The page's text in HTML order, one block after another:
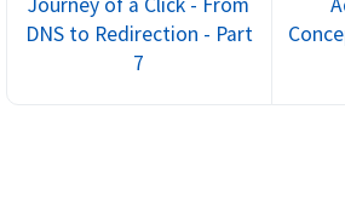
DNS to Redirection - Part
7